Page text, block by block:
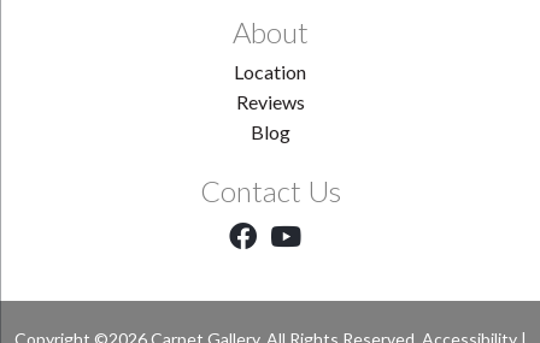
About
Location
Reviews
Blog
Contact Us
Copyright ©2026 Carpet Gallery. All Rights Reserved. Accessibility|